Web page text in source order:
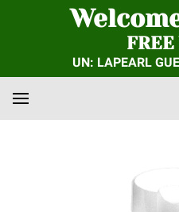
UN: LAPEARL